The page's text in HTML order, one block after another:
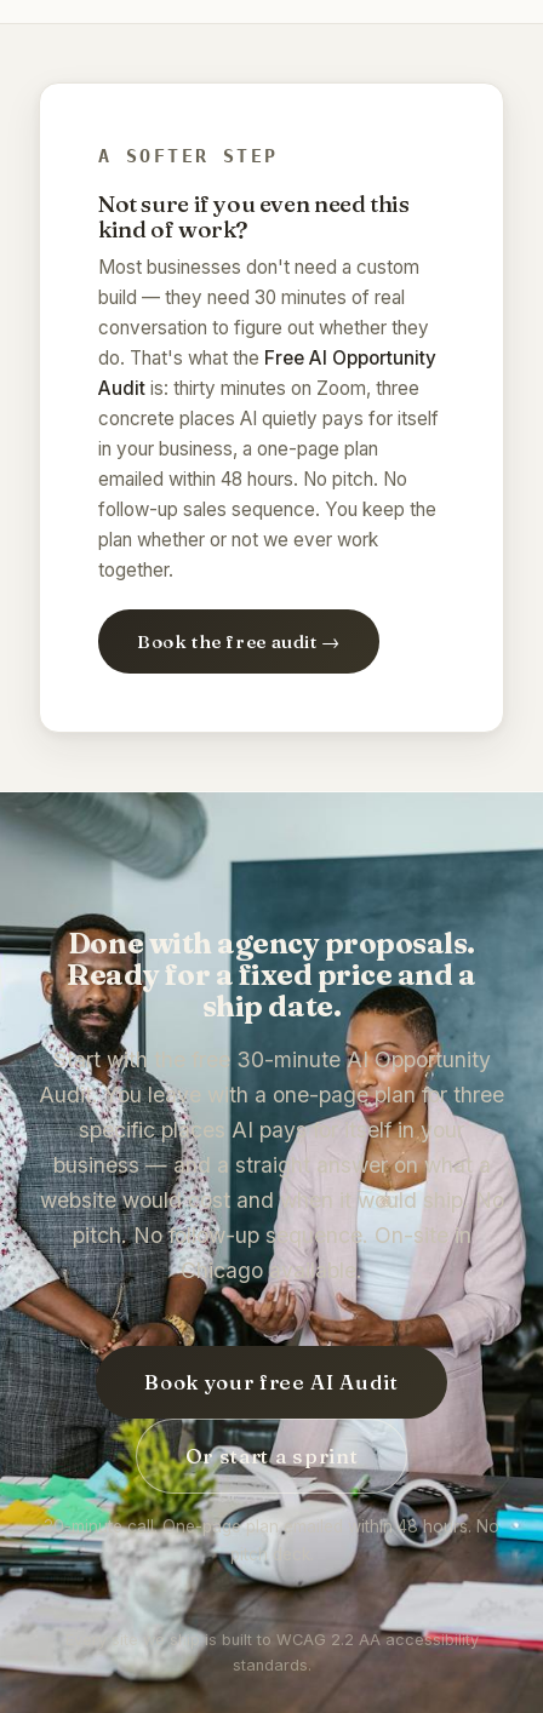
A SOFTER STEP
Not sure if you even need this
kind of work?
Most businesses don't need a custom
build — they need 30 minutes of real
conversation to figure out whether they
do. That's what the Free AI Opportunity
Audit is: thirty minutes on Zoom, three
concrete places AI quietly pays for itself
in your business, a one-page plan
emailed within 48 hours. No pitch. No
follow-up sales sequence. You keep the
plan whether or not we ever work
together.
Book the free audit →
Done with agency proposals.
Ready for a fixed price and a
ship date.
Start with the free 30-minute AI Opportunity
Audit. You leave with a one-page plan for three
specific places AI pays for itself in your
business — and a straight answer on what a
website would cost and when it would ship. No
pitch. No follow-up sequence. On-site in
Chicago available.
Book your free AI Audit
Or start a sprint
30-minute call. One-page plan emailed within 48 hours. No
pitch deck.
Every site we ship is built to WCAG 2.2 AA accessibility
standards.